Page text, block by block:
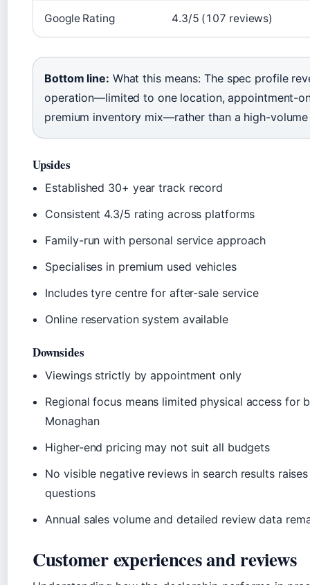
Google Rating 4.3/5 (107 reviews)
Bottom line: What this means: The spec profile
operation—limited to one location, appointment-
premium inventory mix—rather than a high-volume
Upsides
Established 30+ year track record
Consistent 4.3/5 rating across platforms
Family-run with personal service approach
Specialises in premium used vehicles
Includes tyre centre for after-sale service
Online reservation system available
Downsides
Viewings strictly by appointment only
Regional focus means limited physical access for
Monaghan
Higher-end pricing may not suit all budgets
No visible negative reviews in search results
questions
Annual sales volume and detailed review data
Customer experiences and reviews